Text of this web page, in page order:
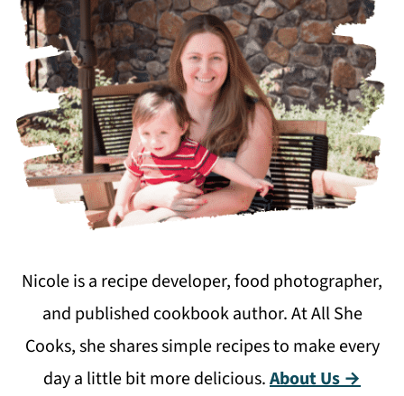
Nicole is a recipe developer, food photographer,
and published cookbook author. At All She
Cooks, she shares simple recipes to make every
day a little bit more delicious.About Us →